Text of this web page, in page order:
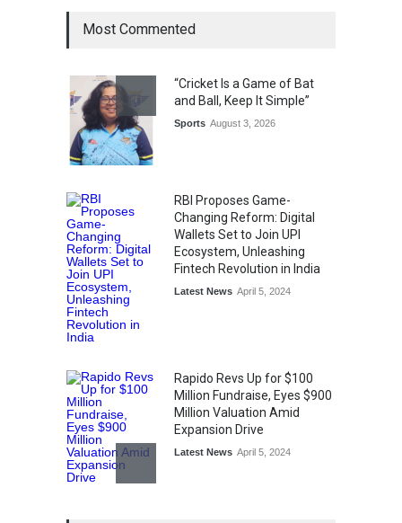
Honoured at St. Thomas
Matric Hr. Sec. School’s 53rd
Annual Day
Most Commented
“Cricket Is a Game of Bat
and Ball, Keep It Simple”
Sports August 3, 2026
RBI Proposes Game-
Changing Reform: Digital
Wallets Set to Join UPI
Ecosystem, Unleashing
Fintech Revolution in India
Latest News April 5, 2024
Rapido Revs Up for $100
Million Fundraise, Eyes $900
Million Valuation Amid
Expansion Drive
Latest News April 5, 2024